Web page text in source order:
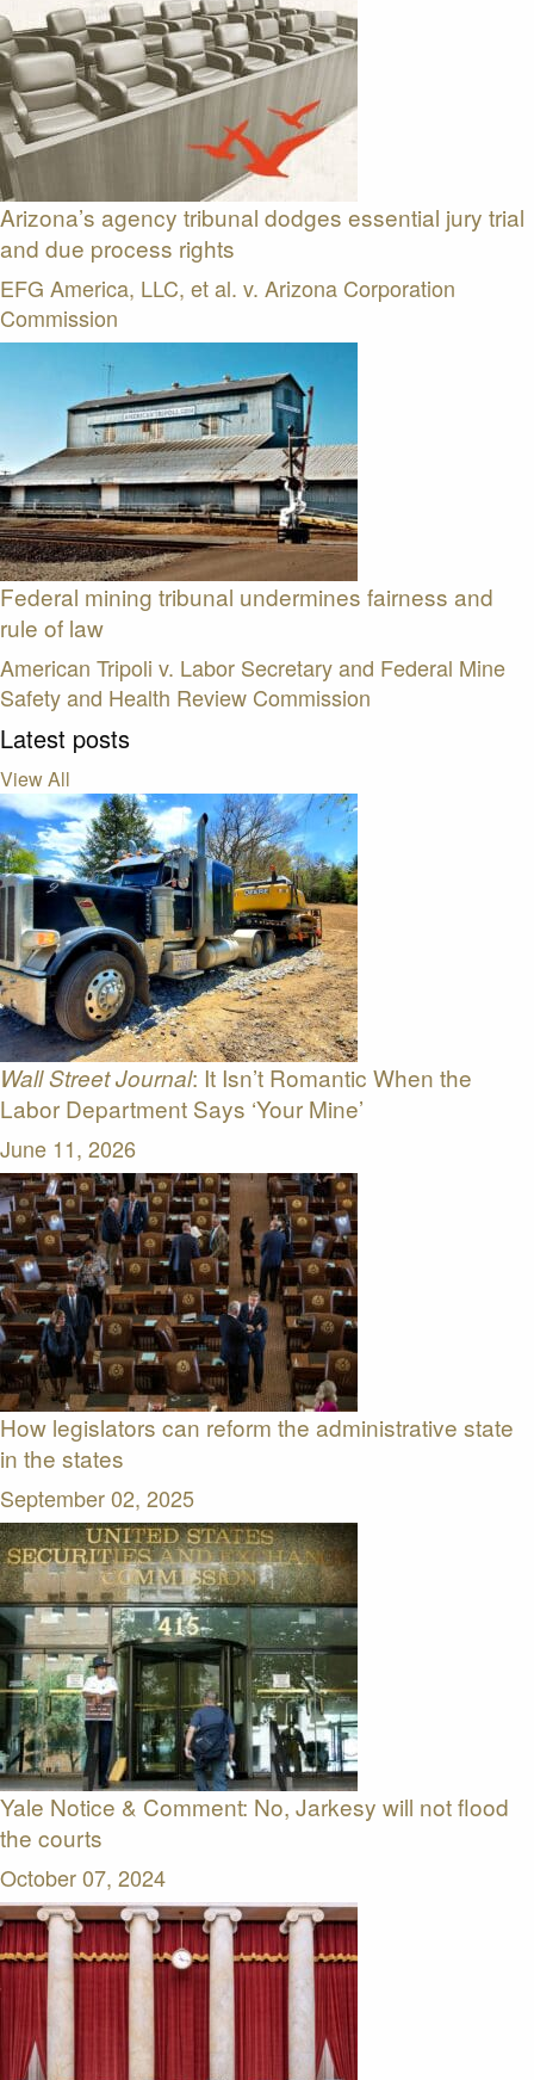
Arizona’s agency tribunal dodges essential jury trial
and due process rights
EFG America, LLC, et al. v. Arizona Corporation
Commission
Federal mining tribunal undermines fairness and
rule of law
American Tripoli v. Labor Secretary and Federal Mine
Safety and Health Review Commission
Latest posts
View All
Wall Street Journal: It Isn’t Romantic When the
Labor Department Says ‘Your Mine’
June 11, 2026
How legislators can reform the administrative state
in the states
September 02, 2025
Yale Notice & Comment: No, Jarkesy will not flood
the courts
October 07, 2024